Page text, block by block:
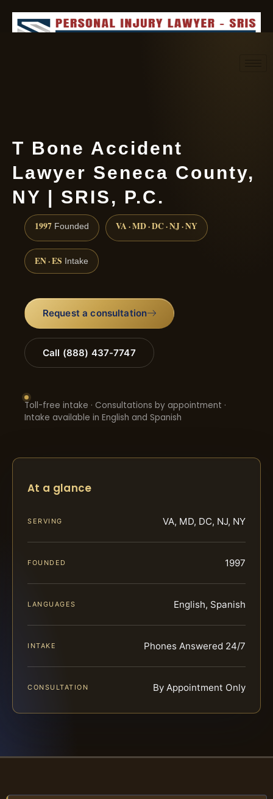
T Bone Accident
Lawyer Seneca County,
NY | SRIS, P.C.
1997 Founded VA · MD · DC · NJ · NY
EN · ES Intake
Request a consultation
Call (888) 437-7747
Toll-free intake · Consultations by appointment ·
Intake available in English and Spanish
At a glance
SERVING VA, MD, DC, NJ, NY
FOUNDED 1997
LANGUAGES English, Spanish
INTAKE Phones Answered 24/7
CONSULTATION By Appointment Only